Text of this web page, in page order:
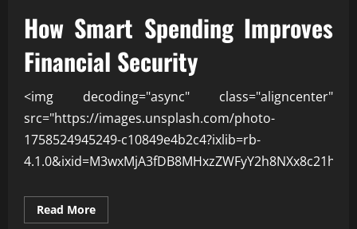
How Smart Spending Improves
Financial Security
<img decoding="async" class="aligncenter"
src="https://images.unsplash.com/photo-
1758524945249-c10849e4b2c4?ixlib=rb-
Read MoreRead
more